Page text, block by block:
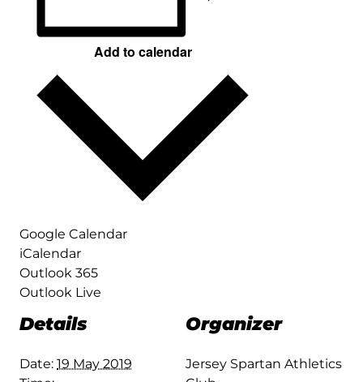
Add to calendar
Google Calendar
iCalendar
Outlook 365
Outlook Live
Details
Date: 19 May 2019
Organizer
Jersey Spartan Athletics